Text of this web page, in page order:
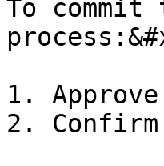
To
1.
2. Confirm